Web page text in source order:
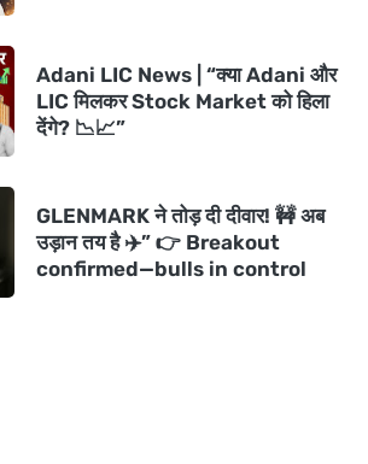
Adani LIC News | “क्या Adani और
LIC मिलकर Stock Market को हिला
देंगे? 📉📈”
GLENMARK ने तोड़ दी दीवार! 🚧 अब
उड़ान तय है ✈️” 👉 Breakout
confirmed—bulls in control